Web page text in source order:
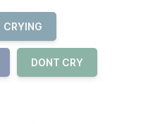
CRYING
DONT CRY